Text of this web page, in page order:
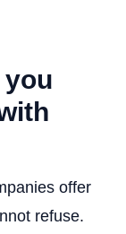
offer
refuse.